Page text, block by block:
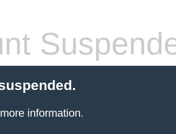
information.